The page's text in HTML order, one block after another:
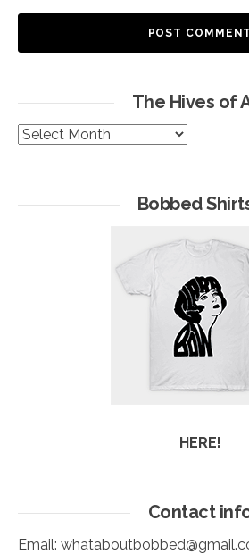
The Hives of
The
Bobbed
HERE!
Contact
Email: